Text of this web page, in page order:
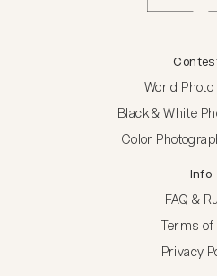
World Photo
Black & White
Color
Info
FAQ &
Terms of
Privacy